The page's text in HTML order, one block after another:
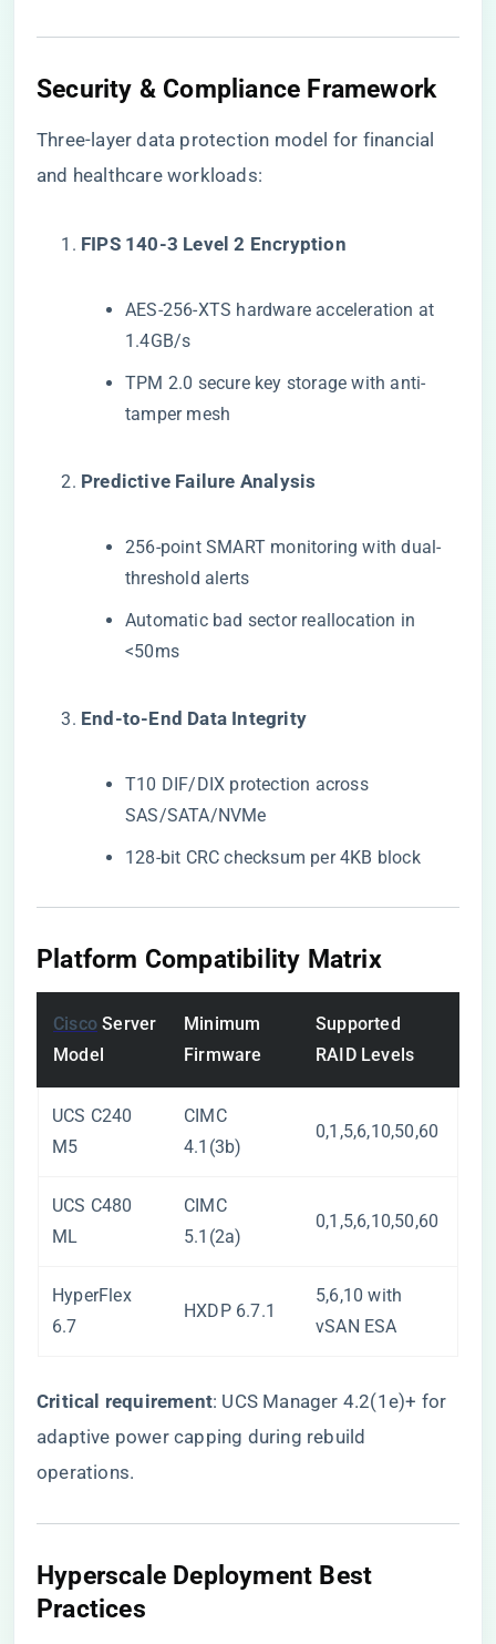
Security & Compliance Framework
Three-layer data protection model for financial
and healthcare workloads:
​FIPS 140-3 Level 2 Encryption​
AES-256-XTS hardware acceleration at
1.4GB/s
TPM 2.0 secure key storage with anti-
tamper mesh
​Predictive Failure Analysis​
256-point SMART monitoring with dual-
threshold alerts
Automatic bad sector reallocation in
<50ms
​End-to-End Data Integrity​
T10 DIF/DIX protection across
SAS/SATA/NVMe
128-bit CRC checksum per 4KB block
Platform Compatibility Matrix
Cisco Server
Model
Minimum
Firmware
Supported
RAID Levels
UCS C240
M5
CIMC
4.1(3b)
0,1,5,6,10,50,60
UCS C480
ML
CIMC
5.1(2a)
0,1,5,6,10,50,60
HyperFlex
6.7
HXDP 6.7.1
5,6,10 with
vSAN ESA
​Critical requirement​​: UCS Manager 4.2(1e)+ for
adaptive power capping during rebuild
operations.
Hyperscale Deployment Best
Practices